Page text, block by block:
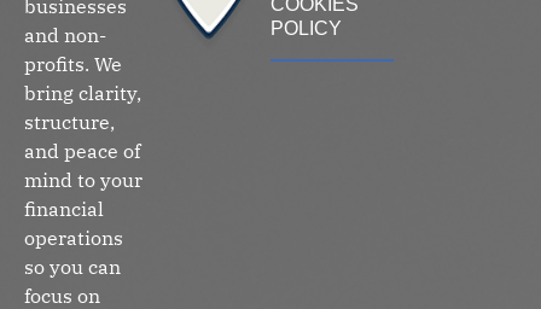
businesses
and non-
profits. We
bring clarity,
structure,
and peace of
mind to your
financial
operations
so you can
focus on
POLICY